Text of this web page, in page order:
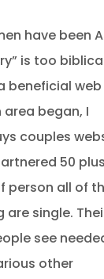
have been
is too
beneficial
began, I
couples
50
person all of
single.
see
other